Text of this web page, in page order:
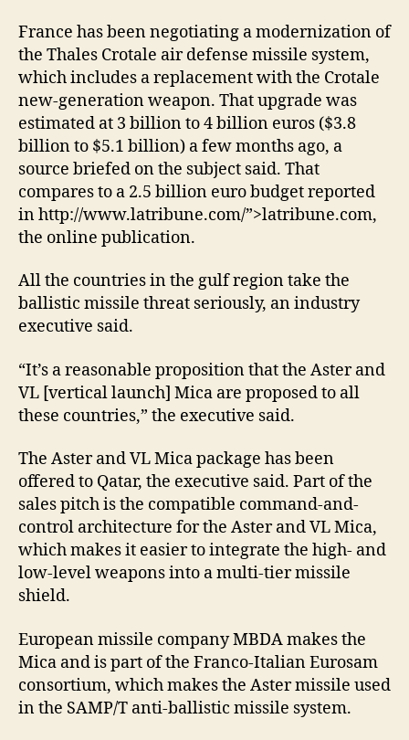
France has been negotiating a modernization of
the Thales Crotale air defense missile system,
which includes a replacement with the Crotale
new-generation weapon. That upgrade was
estimated at 3 billion to 4 billion euros ($3.8
billion to $5.1 billion) a few months ago, a
source briefed on the subject said. That
compares to a 2.5 billion euro budget reported
in http://www.latribune.com/”>latribune.com,
the online publication.
All the countries in the gulf region take the
ballistic missile threat seriously, an industry
executive said.
“It’s a reasonable proposition that the Aster and
VL [vertical launch] Mica are proposed to all
these countries,” the executive said.
The Aster and VL Mica package has been
offered to Qatar, the executive said. Part of the
sales pitch is the compatible command-and-
control architecture for the Aster and VL Mica,
which makes it easier to integrate the high- and
low-level weapons into a multi-tier missile
shield.
European missile company MBDA makes the
Mica and is part of the Franco-Italian Eurosam
consortium, which makes the Aster missile used
in the SAMP/T anti-ballistic missile system.